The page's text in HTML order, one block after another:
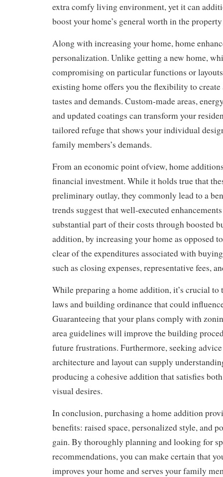
extra comfy living environment, yet it can
boost your home’s general worth in the
Along with increasing your home, home
personalization. Unlike getting a new home,
compromising on particular functions or
existing home offers you the flexibility to
tastes and demands. Custom-made areas,
and updated coatings can transform your
tailored refuge that shows your individual
family members’s demands.
From an economic point ofview, home
financial investment. While it holds true that
preliminary outlay, they commonly lead to a
trends suggest that well-executed
substantial part of their costs through boosted
addition, by increasing your home as opposed
clear of the expenditures associated with
such as closing expenses, representative fees,
While preparing a home addition, it’s crucial
laws and building ordinance that could
Guaranteeing that your plans comply with
area guidelines will improve the building
future frustrations. Furthermore, seeking
architecture and layout can supply
producing a cohesive addition that satisfies
visual desires.
In conclusion, purchasing a home addition
benefits: raised space, personalized style, and
gain. By thoroughly planning and looking for
recommendations, you can make certain that
improves your home and serves your family